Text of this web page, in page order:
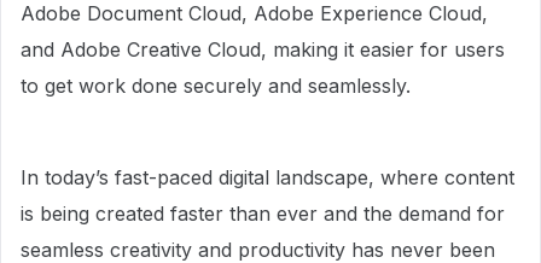
Adobe Document Cloud, Adobe Experience Cloud,
and Adobe Creative Cloud, making it easier for users
to get work done securely and seamlessly.
In today’s fast-paced digital landscape, where content
is being created faster than ever and the demand for
seamless creativity and productivity has never been